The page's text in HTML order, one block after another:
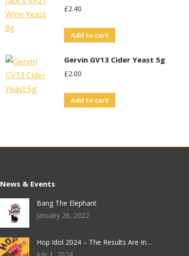
£2.40
Add to cart
Gervin GV13 Cider Yeast 5g
£2.00
Add to cart
News & Events
Bang The Elephant
January 26, 2022
Hop Idol 2024 – The Results Are In…